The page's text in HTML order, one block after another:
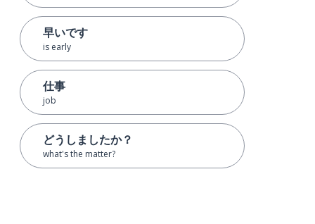
早いです
is early
仕事
job
どうしましたか？
what's the matter?